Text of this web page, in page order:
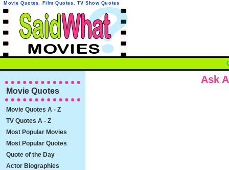
Ask
Movie Quotes, Film Quotes, TV Show Quotes
Movie Quotes
Movie Quotes A - Z
TV Quotes A - Z
Most Popular Movies
Most Popular Quotes
Quote of the Day
Actor Biographies